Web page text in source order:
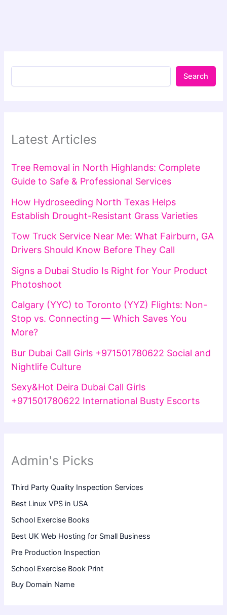
Search
Latest Articles
Tree Removal in North Highlands: Complete
Guide to Safe & Professional Services
How Hydroseeding North Texas Helps
Establish Drought-Resistant Grass Varieties
Tow Truck Service Near Me: What Fairburn, GA
Drivers Should Know Before They Call
Signs a Dubai Studio Is Right for Your Product
Photoshoot
Calgary (YYC) to Toronto (YYZ) Flights: Non-
Stop vs. Connecting — Which Saves You
More?
Bur Dubai Call Girls +971501780622 Social and
Nightlife Culture
Sexy&Hot Deira Dubai Call Girls
+971501780622 International Busty Escorts
Admin's Picks
Third Party Quality Inspection Services
Best Linux VPS in USA
School Exercise Books
Best UK Web Hosting for Small Business
Pre Production Inspection
School Exercise Book Print
Buy Domain Name